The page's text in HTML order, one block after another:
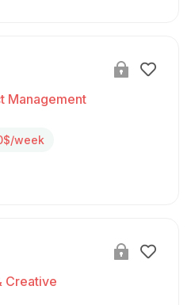
Management
week
Creative